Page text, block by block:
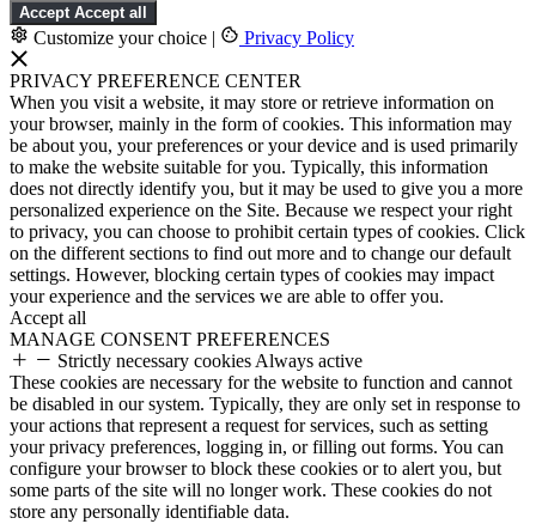
Accept Accept all
Customize your choice | Privacy Policy
PRIVACY PREFERENCE CENTER
When you visit a website, it may store or retrieve information on
your browser, mainly in the form of cookies. This information may
be about you, your preferences or your device and is used primarily
to make the website suitable for you. Typically, this information
does not directly identify you, but it may be used to give you a more
personalized experience on the Site. Because we respect your right
to privacy, you can choose to prohibit certain types of cookies. Click
on the different sections to find out more and to change our default
settings. However, blocking certain types of cookies may impact
your experience and the services we are able to offer you.
Accept all
MANAGE CONSENT PREFERENCES
Strictly necessary cookies Always active
These cookies are necessary for the website to function and cannot
be disabled in our system. Typically, they are only set in response to
your actions that represent a request for services, such as setting
your privacy preferences, logging in, or filling out forms. You can
configure your browser to block these cookies or to alert you, but
some parts of the site will no longer work. These cookies do not
store any personally identifiable data.